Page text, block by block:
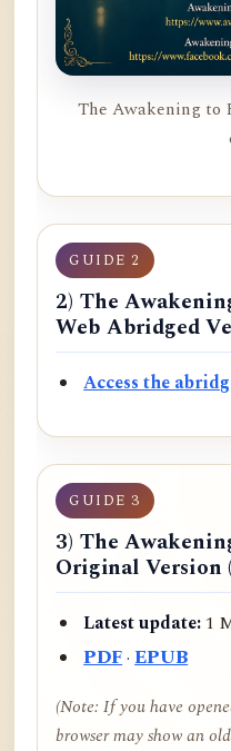
The Awakening to
GUIDE 2
2) The
Web Abridged
Access the
GUIDE 3
3) The
Original Version
Latest update:1
PDF·EPUB
(Note: If you have
browser may show an